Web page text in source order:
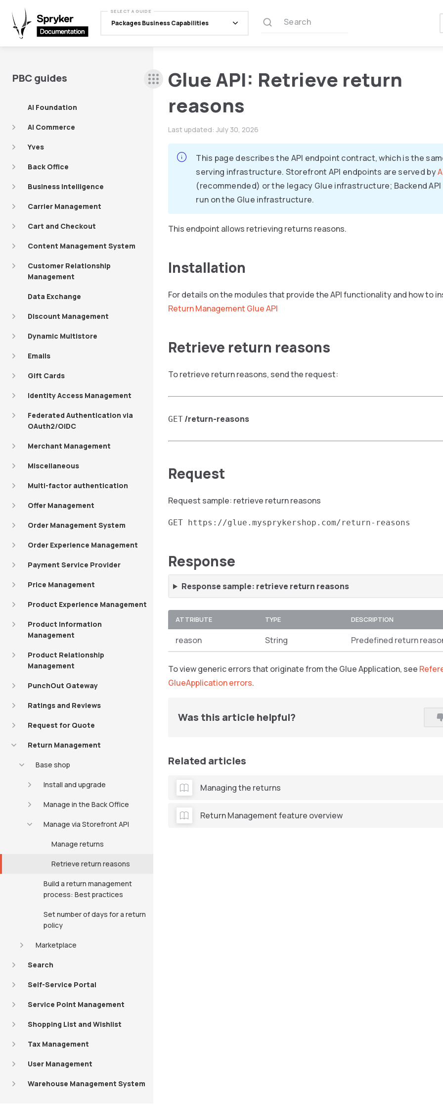
SELECT A GUIDE
Packages Business Capabilities Search
PBC guides
AI Foundation
AI Commerce
Yves
Back Office
Business Intelligence
Carrier Management
Cart and Checkout
Content Management System
Customer Relationship
Management
Data Exchange
Discount Management
Dynamic Multistore
Emails
Gift Cards
Identity Access Management
Federated Authentication via
OAuth2/OIDC
Merchant Management
Miscellaneous
Multi-factor authentication
Offer Management
Order Management System
Order Experience Management
Payment Service Provider
Price Management
Product Experience Management
Product Information
Management
Product Relationship
Management
PunchOut Gateway
Ratings and Reviews
Request for Quote
Return Management
Base shop
Install and upgrade
Manage in the Back Office
Manage via Storefront API
Manage returns
Retrieve return reasons
Build a return management
process: Best practices
Set number of days for a return
policy
Marketplace
Search
Self-Service Portal
Service Point Management
Shopping List and Wishlist
Tax Management
User Management
Warehouse Management System
Glue API: Retrieve return
reasons
Last updated: July 30, 2026
This page describes the API endpoint contract, which is the
serving infrastructure. Storefront API endpoints are served by
(recommended) or the legacy Glue infrastructure; Backend
run on the Glue infrastructure.
This endpoint allows retrieving returns reasons.
Installation
For details on the modules that provide the API functionality and how to
Return Management Glue API
Retrieve return reasons
To retrieve return reasons, send the request:
GET /return-reasons
Request
Request sample: retrieve return reasons
GET https://glue.mysprykershop.com/return-reasons
Response
Response sample: retrieve return reasons
ATTRIBUTE TYPE DESCRIPTION
reason String Predefined return
To view generic errors that originate from the Glue Application, see
GlueApplication errors.
Was this article helpful?
Related articles
Managing the returns
Return Management feature overview